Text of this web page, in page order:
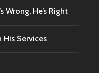
Wrong, He’s Right
His Services